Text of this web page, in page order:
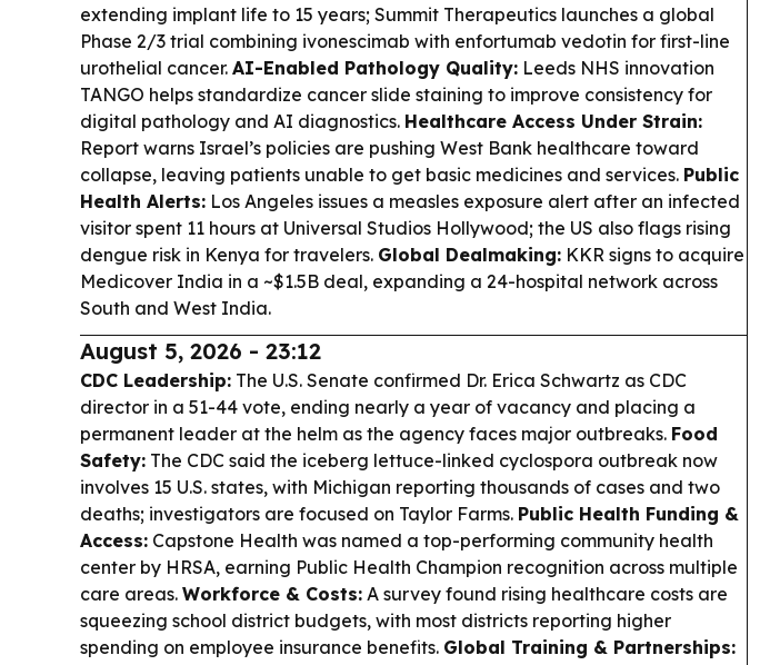
extending implant life to 15 years; Summit Therapeutics launches a global
Phase 2/3 trial combining ivonescimab with enfortumab vedotin for first-line
urothelial cancer. AI-Enabled Pathology Quality: Leeds NHS innovation
TANGO helps standardize cancer slide staining to improve consistency for
digital pathology and AI diagnostics. Healthcare Access Under Strain:
Report warns Israel’s policies are pushing West Bank healthcare toward
collapse, leaving patients unable to get basic medicines and services. Public
Health Alerts: Los Angeles issues a measles exposure alert after an infected
visitor spent 11 hours at Universal Studios Hollywood; the US also flags rising
dengue risk in Kenya for travelers. Global Dealmaking: KKR signs to acquire
Medicover India in a ~$1.5B deal, expanding a 24-hospital network across
South and West India.
August 5, 2026 - 23:12
CDC Leadership: The U.S. Senate confirmed Dr. Erica Schwartz as CDC
director in a 51-44 vote, ending nearly a year of vacancy and placing a
permanent leader at the helm as the agency faces major outbreaks. Food
Safety: The CDC said the iceberg lettuce-linked cyclospora outbreak now
involves 15 U.S. states, with Michigan reporting thousands of cases and two
deaths; investigators are focused on Taylor Farms. Public Health Funding &
Access: Capstone Health was named a top-performing community health
center by HRSA, earning Public Health Champion recognition across multiple
care areas. Workforce & Costs: A survey found rising healthcare costs are
squeezing school district budgets, with most districts reporting higher
spending on employee insurance benefits. Global Training & Partnerships: